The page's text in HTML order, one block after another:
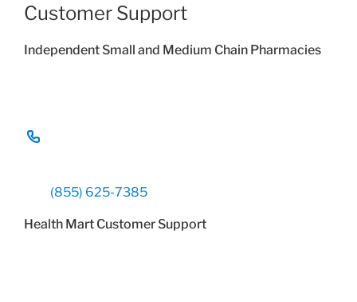
Customer Support
Independent Small and Medium Chain Pharmacies
(855) 625-7385
Health Mart Customer Support